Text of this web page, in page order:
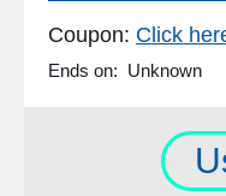
Coupon: Click
Ends on: Unknown